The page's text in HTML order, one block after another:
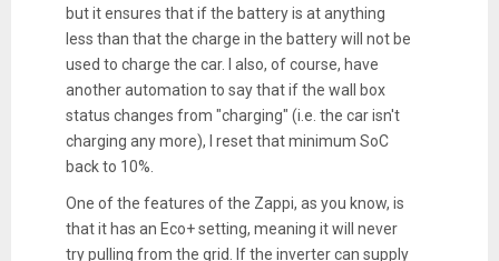
but it ensures that if the battery is at anything
less than that the charge in the battery will not be
used to charge the car. I also, of course, have
another automation to say that if the wall box
status changes from "charging" (i.e. the car isn't
charging any more), I reset that minimum SoC
back to 10%.
One of the features of the Zappi, as you know, is
that it has an Eco+ setting, meaning it will never
try pulling from the grid. If the inverter can supply